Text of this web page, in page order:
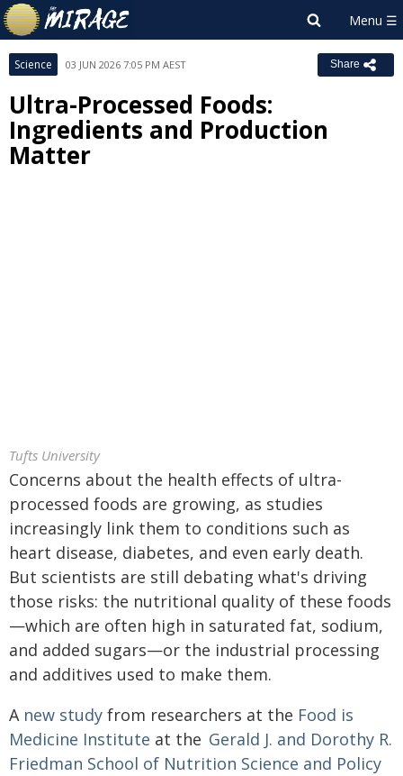
Science 03 JUN 2026 7:05 PM AEST Share
Ultra-Processed Foods:
Ingredients and Production
Matter
Tufts University
Concerns about the health effects of ultra-
processed foods are growing, as studies
increasingly link them to conditions such as
heart disease, diabetes, and even early death.
But scientists are still debating what's driving
those risks: the nutritional quality of these foods
—which are often high in saturated fat, sodium,
and added sugars—or the industrial processing
and additives used to make them.
A new study from researchers at the Food is
Medicine Institute at the Gerald J. and Dorothy R.
Friedman School of Nutrition Science and Policy